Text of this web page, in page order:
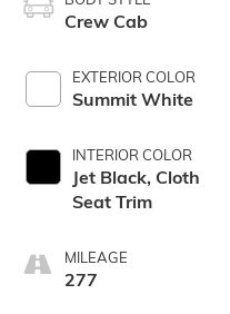
Crew Cab
EXTERIOR COLOR
Summit White
INTERIOR COLOR
Jet Black, Cloth
Seat Trim
MILEAGE
277